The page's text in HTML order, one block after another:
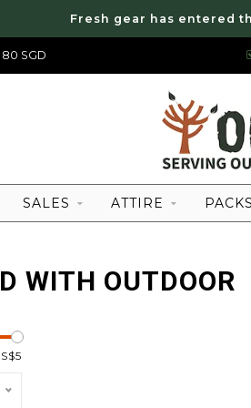
Fresh gear has entered
80 SGD
SALES ATTIRE
WITH OUTDOOR
5